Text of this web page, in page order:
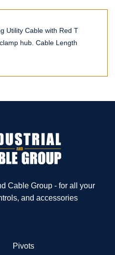
Utility Cable with Red T
hub. Cable Length
Cable Group - for all your
and accessories
Pivots